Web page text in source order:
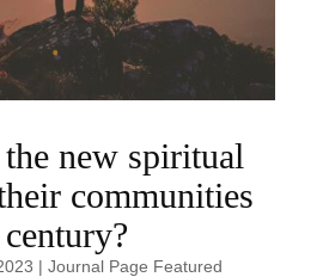
new spiritual
communities
| Journal Page Featured